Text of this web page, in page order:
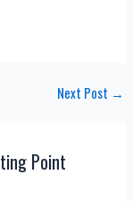
Next Post →
Point